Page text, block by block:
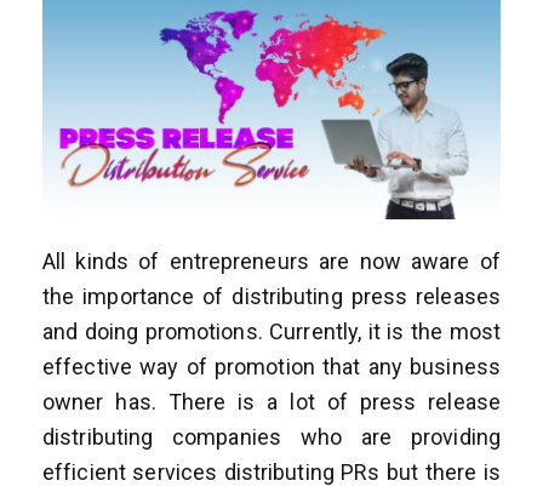
All kinds of entrepreneurs are now aware of
the importance of distributing press releases
and doing promotions. Currently, it is the most
effective way of promotion that any business
owner has. There is a lot of press release
distributing companies who are providing
efficient services distributing PRs but there is